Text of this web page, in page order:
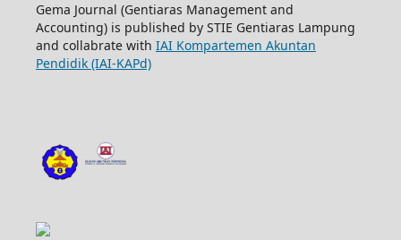
Gema Journal (Gentiaras Management and
Accounting) is published by STIE Gentiaras Lampung
and collabrate with IAI Kompartemen Akuntan
Pendidik (IAI-KAPd)